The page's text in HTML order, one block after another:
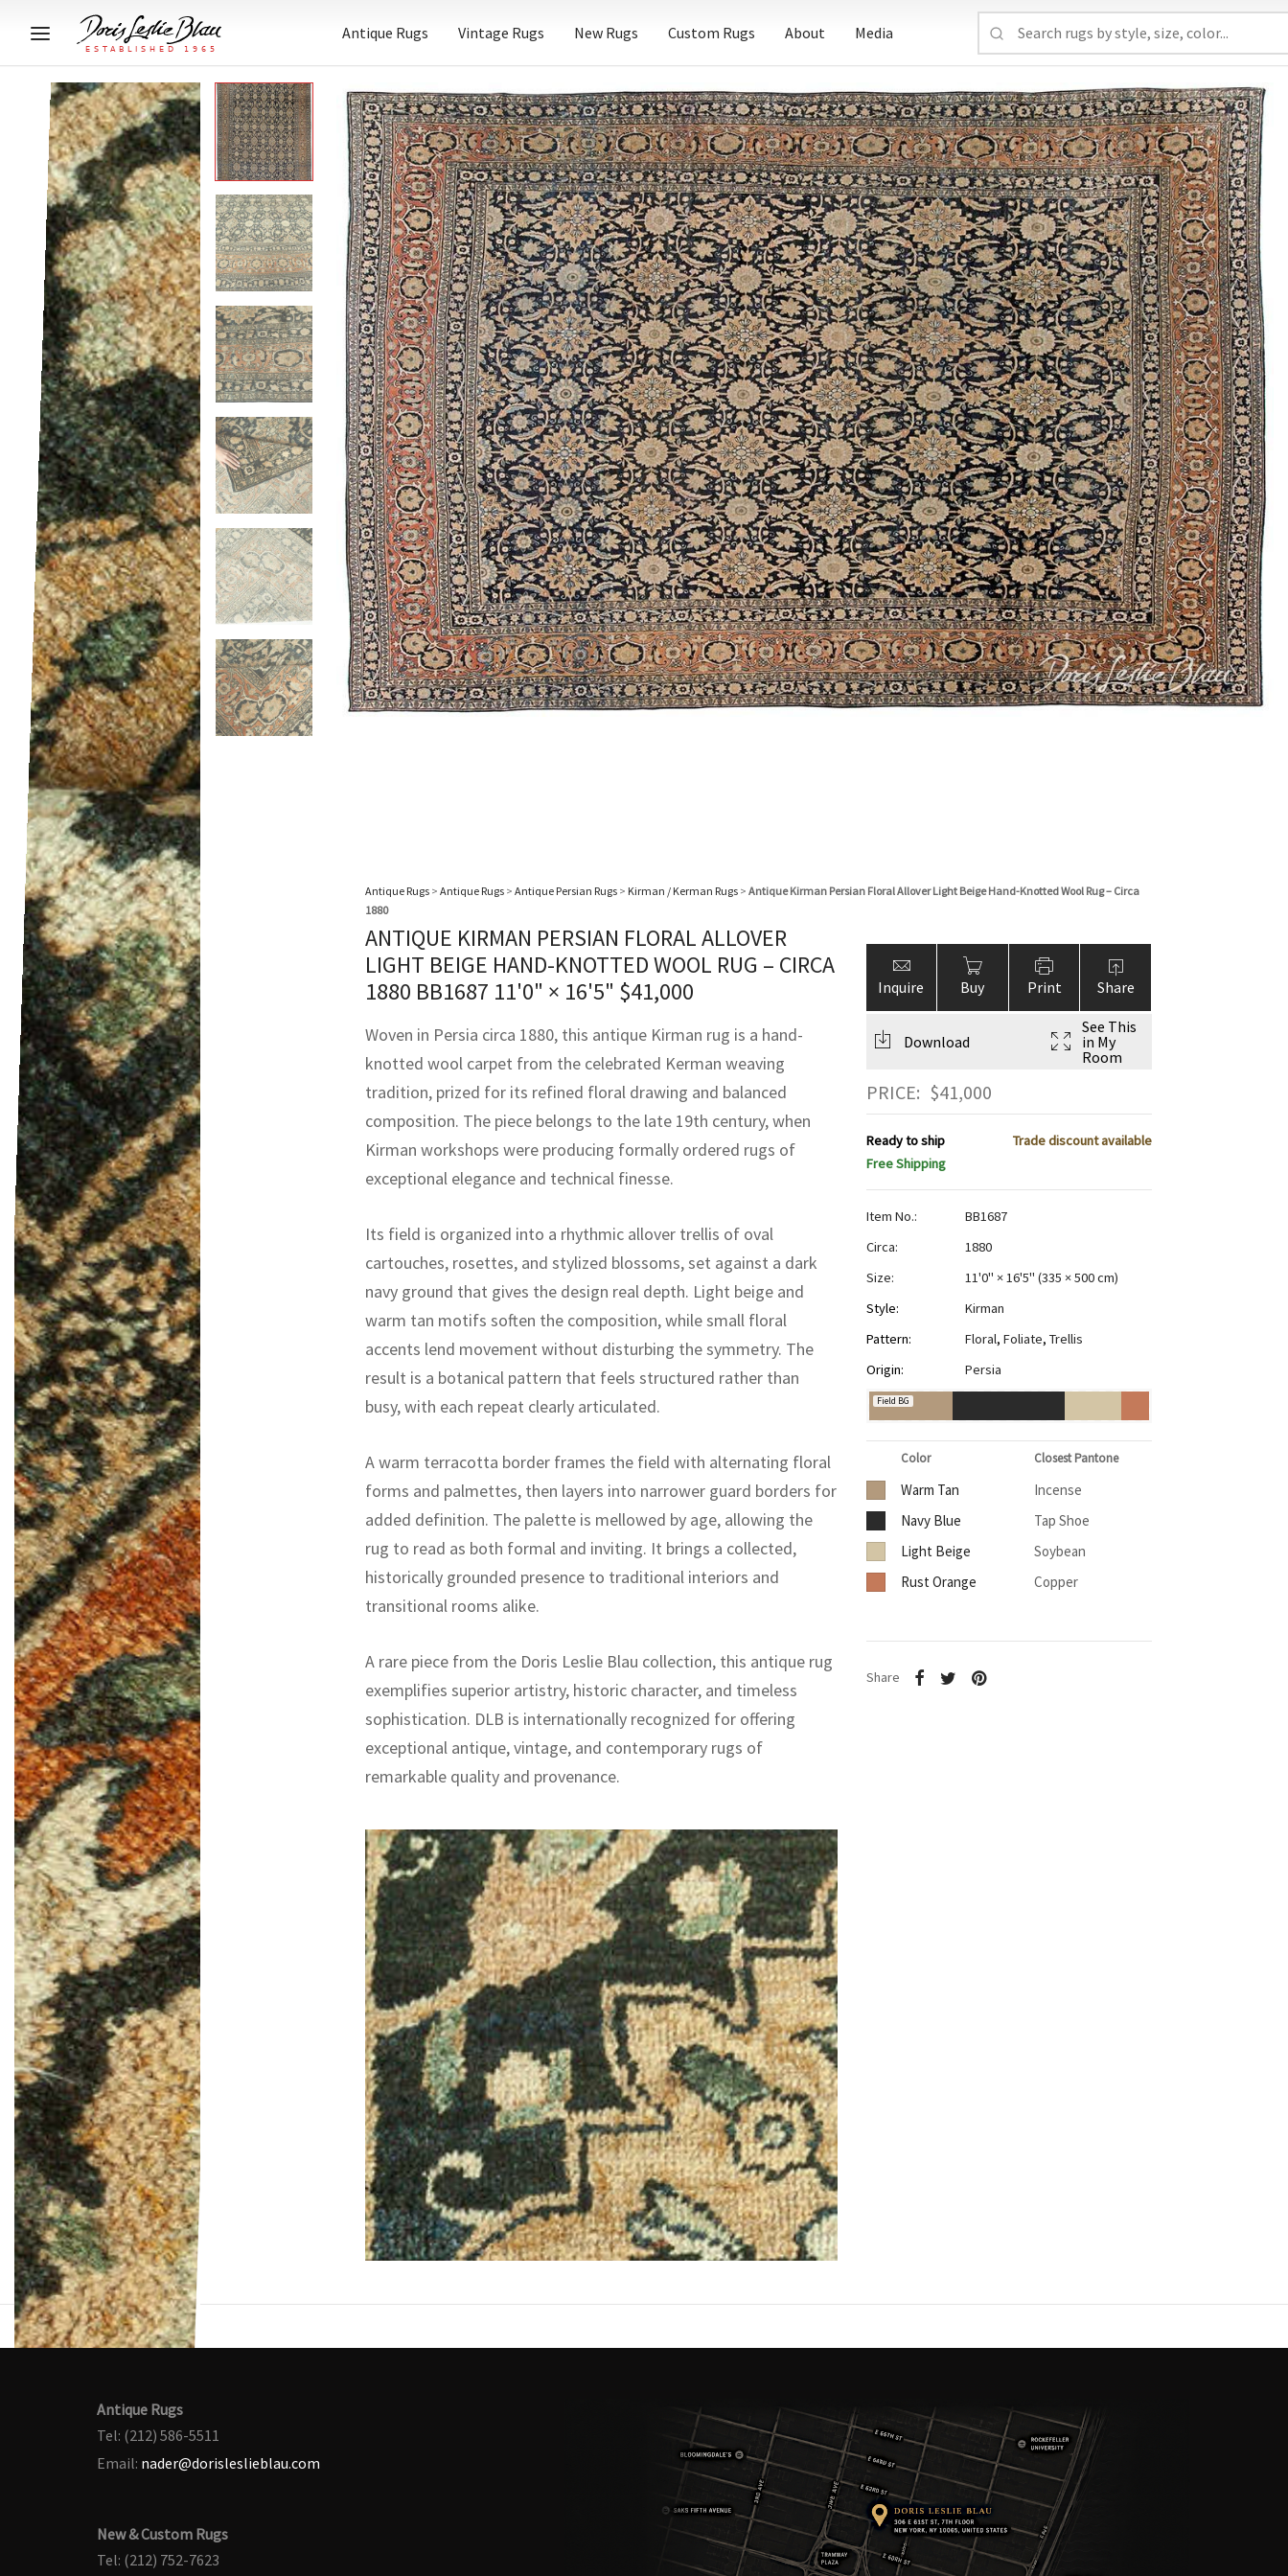
Antique Rugs Vintage Rugs New Rugs Custom Rugs About Media
Antique Rugs > Antique Rugs > Antique Persian Rugs > Kirman / Kerman Rugs > Antique Kirman Persian Floral Allover Light Beige Hand-Knotted Wool Rug – Circa
1880
ANTIQUE KIRMAN PERSIAN FLORAL ALLOVER
LIGHT BEIGE HAND-KNOTTED WOOL RUG – CIRCA
1880 BB1687 11'0" × 16'5" $41,000
Woven in Persia circa 1880, this antique Kirman rug is a hand-
knotted wool carpet from the celebrated Kerman weaving
tradition, prized for its refined floral drawing and balanced
composition. The piece belongs to the late 19th century, when
Kirman workshops were producing formally ordered rugs of
exceptional elegance and technical finesse.
Its field is organized into a rhythmic allover trellis of oval
cartouches, rosettes, and stylized blossoms, set against a dark
navy ground that gives the design real depth. Light beige and
warm tan motifs soften the composition, while small floral
accents lend movement without disturbing the symmetry. The
result is a botanical pattern that feels structured rather than
busy, with each repeat clearly articulated.
A warm terracotta border frames the field with alternating floral
forms and palmettes, then layers into narrower guard borders for
added definition. The palette is mellowed by age, allowing the
rug to read as both formal and inviting. It brings a collected,
historically grounded presence to traditional interiors and
transitional rooms alike.
A rare piece from the Doris Leslie Blau collection, this antique rug
exemplifies superior artistry, historic character, and timeless
sophistication. DLB is internationally recognized for offering
exceptional antique, vintage, and contemporary rugs of
remarkable quality and provenance.
Inquire Buy Print Share
Download
See This
in My
Room
PRICE: $41,000
Ready to ship
Trade discount available
Free Shipping
Item No.:
BB1687
Circa:
1880
Size:
11'0" × 16'5" (335 × 500 cm)
Style:
Kirman
Pattern:
Floral, Foliate, Trellis
Origin:
Persia
Field BG
Color Closest Pantone
Warm Tan
Incense
Navy Blue
Tap Shoe
Light Beige
Soybean
Rust Orange
Copper
Share
Antique Rugs
Tel: (212) 586-5511
Email: nader@dorisleslieblau.com
New & Custom Rugs
Tel: (212) 752-7623